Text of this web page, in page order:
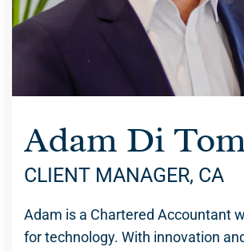
Adam Di
CLIENT MANAGER, CA
Adam is a Chartered Accountant
for technology. With innovation